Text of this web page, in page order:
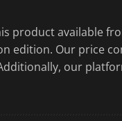
product available
edition. Our price
our